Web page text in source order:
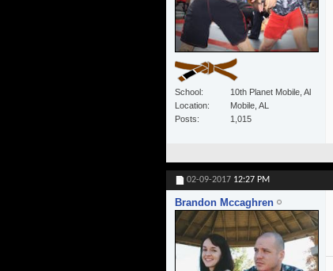
School
10th Planet Mobile, Al
Location
Mobile, AL
Posts
1,015
02-09-2017 12:27 PM
Brandon Mccaghren